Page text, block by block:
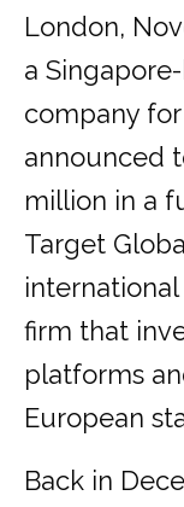
London,
a
company
announced
million in a
Target
firm that
platforms
European
Back in